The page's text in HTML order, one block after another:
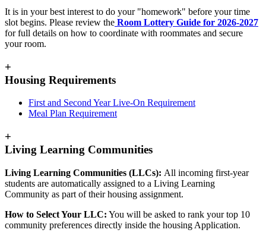
It is in your best interest to do your "homework" before your time
slot begins. Please review the Room Lottery Guide for 2026-2027
for full details on how to coordinate with roommates and secure
your room.
+
Housing Requirements
First and Second Year Live-On Requirement
Meal Plan Requirement
+
Living Learning Communities
Living Learning Communities (LLCs): All incoming first-year
students are automatically assigned to a Living Learning
Community as part of their housing assignment.
How to Select Your LLC: You will be asked to rank your top 10
community preferences directly inside the housing Application.